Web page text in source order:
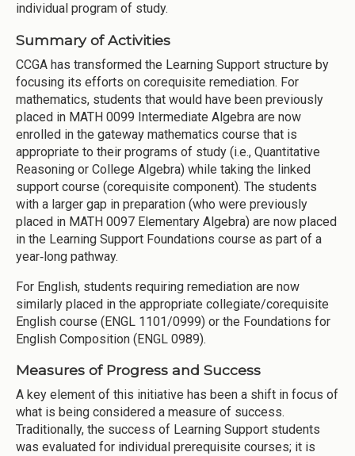
individual program of study.
Summary of Activities
CCGA has transformed the Learning Support structure by
focusing its efforts on corequisite remediation. For
mathematics, students that would have been previously
placed in MATH 0099 Intermediate Algebra are now
enrolled in the gateway mathematics course that is
appropriate to their programs of study (i.e., Quantitative
Reasoning or College Algebra) while taking the linked
support course (corequisite component). The students
with a larger gap in preparation (who were previously
placed in MATH 0097 Elementary Algebra) are now placed
in the Learning Support Foundations course as part of a
year‐long pathway.
For English, students requiring remediation are now
similarly placed in the appropriate collegiate/corequisite
English course (ENGL 1101/0999) or the Foundations for
English Composition (ENGL 0989).
Measures of Progress and Success
A key element of this initiative has been a shift in focus of
what is being considered a measure of success.
Traditionally, the success of Learning Support students
was evaluated for individual prerequisite courses; it is